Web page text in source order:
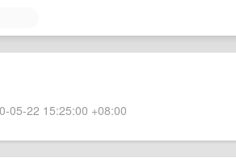
05-22 15:25:00 +08:00